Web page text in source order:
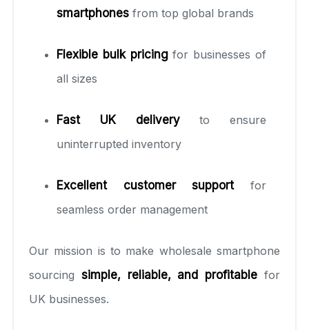
smartphones from top global brands
Flexible bulk pricingfor businesses of
all sizes
Fast UK deliveryto ensure
uninterrupted inventory
Excellent customer supportfor
seamless order management
Our mission is to make wholesale smartphone
sourcing simple, reliable, and profitable for
UK businesses.